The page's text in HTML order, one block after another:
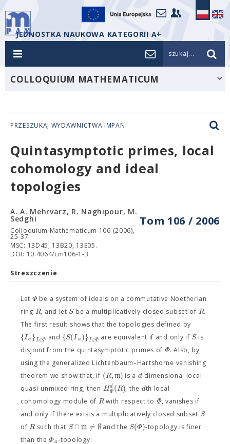
JEDNOSTKA NAUKOWA KATEGORII A+
szukaj...
COLLOQUIUM MATHEMATICUM
PRZESZUKAJ WYDAWNICTWA IMPAN
Quintasymptotic primes, local
cohomology and ideal
topologies
Tom 106 / 2006
A. A. Mehrvarz, R. Naghipour, M.
Sedghi
Colloquium Mathematicum 106 (2006),
25-37
MSC: 13D45, 13B20, 13E05.
DOI: 10.4064/cm106-1-3
Streszczenie
Let Φbe a system of ideals on a commutative Noetherian
ring R, and let Sbe a multiplicatively closed subset of R.
The first result shows that the topologies defined by
{Ia}I∈Φ and {S(Ia)}I∈Φ are equivalent if and only if Sis
disjoint from the quintasymptotic primes of Φ. Also, by
using the generalized Lichtenbaum–Hartshorne vanishing
theorem we show that, if (R,m) is a d-dimensional local
quasi-unmixed ring, then Hd
Φ(R), the dth local
cohomology module of Rwith respect to Φ, vanishes if
and only if there exists a multiplicatively closed subset S
ofR such that S∩ m ≠ ∅and the S(Φ)-topology is finer
than theΦa-topology.